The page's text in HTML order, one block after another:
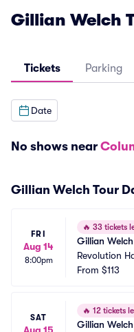
Gillian Welch
Tickets Parking
Date
No shows near
Gillian Welch Tour
FRI
Aug 14
8:00pm
🔥 33 tickets
Gillian
Revolution
From $113
SAT
🔥 12 tickets
Gillian